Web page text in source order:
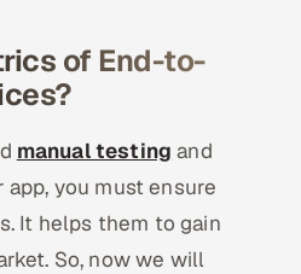
of End-to-
manual testing and
you must ensure
It helps them to gain
So, now we will